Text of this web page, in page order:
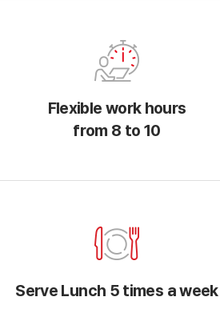
Flexible work hours
from 8 to 10
Serve Lunch 5 times a week